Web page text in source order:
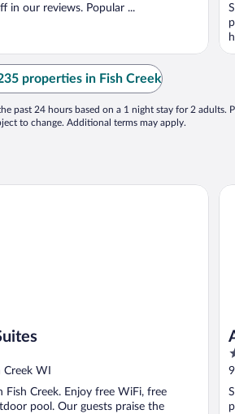
in our reviews. Popular ...
properties in Fish Creek
past 24 hours based on a 1 night stay for 2 adults.
to change. Additional terms may apply.
WI
Fish Creek. Enjoy free WiFi, free
pool. Our guests praise the
5